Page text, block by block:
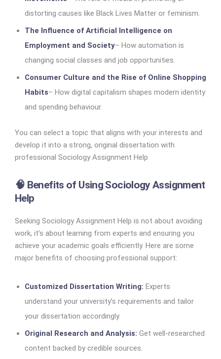
distorting causes like Black Lives Matter or feminism.
The Influence of Artificial Intelligence on
Employment and Society– How automation is
changing social classes and job opportunities.
Consumer Culture and the Rise of Online Shopping
Habits– How digital capitalism shapes modern identity
and spending behaviour.
You can select a topic that aligns with your interests and
develop it into a strong, original dissertation with
professional Sociology Assignment Help
🧠 Benefits of Using Sociology Assignment
Help
Seeking Sociology Assignment Help is not about avoiding
work, it’s about learning from experts and ensuring you
achieve your academic goals efficiently. Here are some
major benefits of choosing professional support:
Customized Dissertation Writing: Experts
understand your university’s requirements and tailor
your dissertation accordingly.
Original Research and Analysis: Get well-researched
content backed by credible sources.